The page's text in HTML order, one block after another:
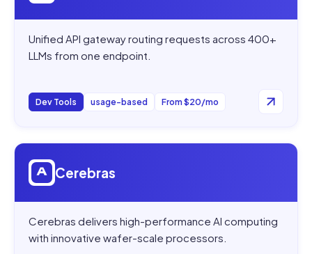
Unified API gateway routing requests across 400+
LLMs from one endpoint.
Dev Tools usage-based From $20/mo
Open
Cerebras
Cerebras delivers high-performance AI computing
with innovative wafer-scale processors.